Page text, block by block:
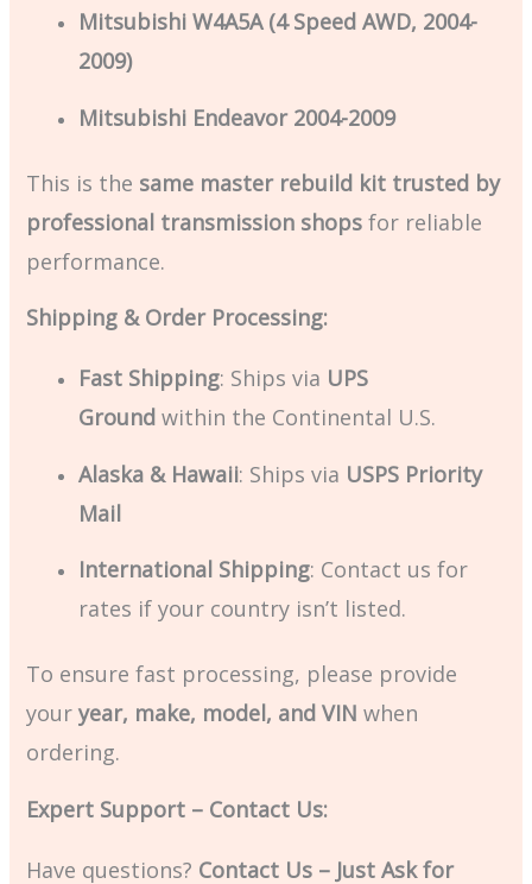
Mitsubishi W4A5A (4 Speed AWD, 2004-
2009)
Mitsubishi Endeavor 2004-2009
This is the same master rebuild kit trusted by
professional transmission shops for reliable
performance.
Shipping & Order Processing:
Fast Shipping: Ships via UPS
Ground within the Continental U.S.
Alaska & Hawaii: Ships via USPS Priority
Mail
International Shipping: Contact us for
rates if your country isn’t listed.
To ensure fast processing, please provide
youryear, make, model, and VIN when
ordering.
Expert Support – Contact Us:
Have questions? Contact Us – Just Ask for